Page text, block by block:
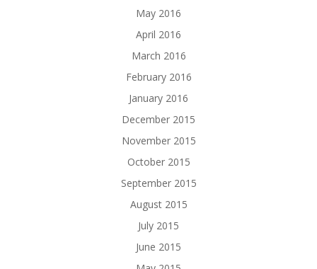
May 2016
April 2016
March 2016
February 2016
January 2016
December 2015
November 2015
October 2015
September 2015
August 2015
July 2015
June 2015